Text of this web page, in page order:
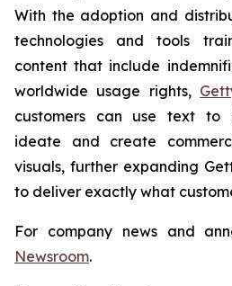
With the adoption and
technologies and tools
content that include
worldwide usage rights,
customers can use text to
ideate and create
visuals, further expanding
to deliver exactly what
For company news and
Newsroom.